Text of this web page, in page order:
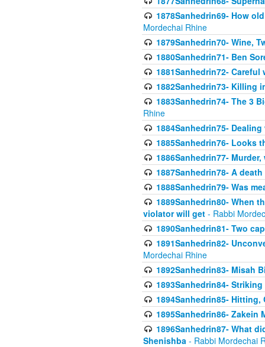
1878Sanhedrin69- How
Mordechai Rhine
1879Sanhedrin70- Wine,
1880Sanhedrin71- Ben
1881Sanhedrin72-
1882Sanhedrin73- Killing
1883Sanhedrin74- The 3
Rhine
1884Sanhedrin75-
1885Sanhedrin76- Looks
1886Sanhedrin77-
1887Sanhedrin78- A
1888Sanhedrin79- Was
1889Sanhedrin80- When
violator will get - Rabbi
1890Sanhedrin81- Two
1891Sanhedrin82-
Mordechai Rhine
1892Sanhedrin83- Misah
1893Sanhedrin84-
1894Sanhedrin85-
1895Sanhedrin86- Zakein
1896Sanhedrin87- What
Shenishba - Rabbi Mordechai